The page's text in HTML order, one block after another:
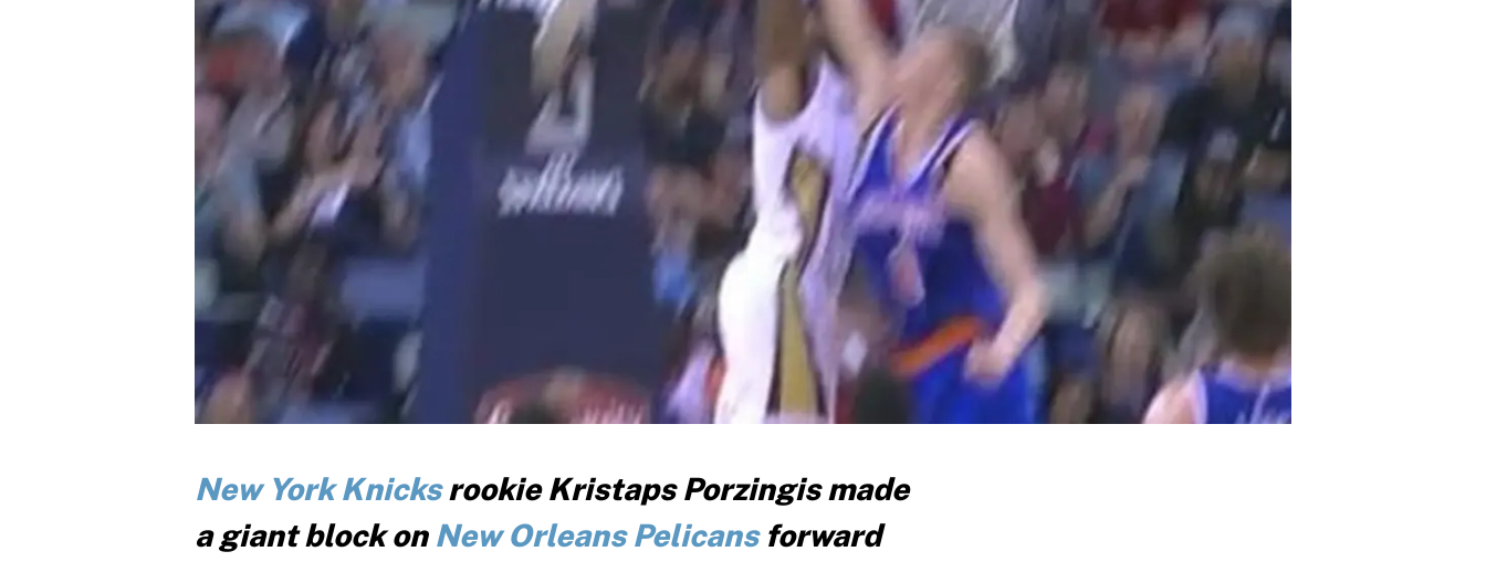
New York Knicksrookie Kristaps Porzingis made
a giant block on New Orleans Pelicansforward